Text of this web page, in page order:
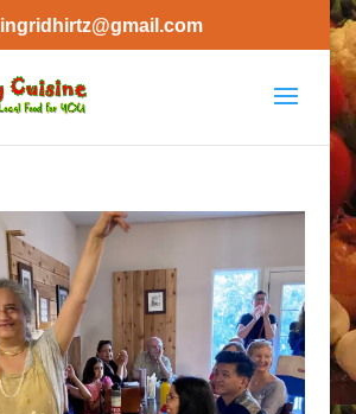
ingridhirtz@gmail.com